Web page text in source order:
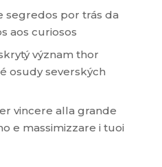
segredos por trás da
aos curiosos
význam thor
osudy severských
vincere alla grande
e massimizzare i tuoi